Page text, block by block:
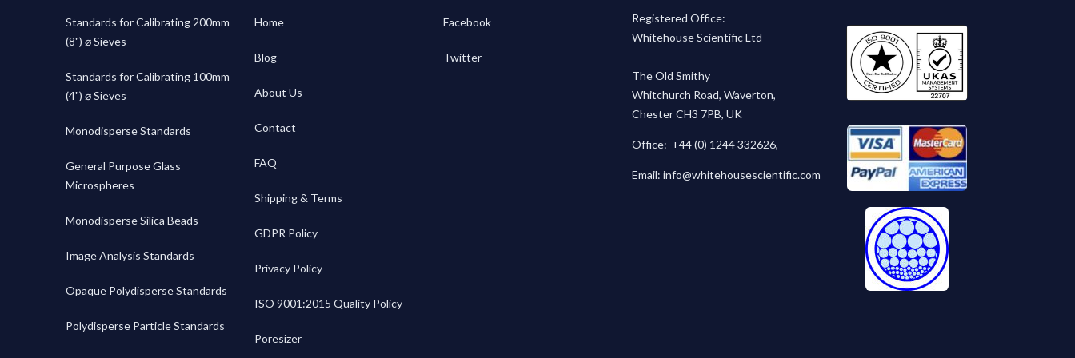
Standards for Calibrating 200mm
(8") ⌀ Sieves
Standards for Calibrating 100mm
(4") ⌀ Sieves
Monodisperse Standards
General Purpose Glass
Microspheres
Monodisperse Silica Beads
Image Analysis Standards
Opaque Polydisperse Standards
Polydisperse Particle Standards
Home
Blog
About Us
Contact
FAQ
Shipping & Terms
GDPR Policy
Privacy Policy
ISO 9001:2015 Quality Policy
Poresizer
Facebook
Twitter
Registered Office:
Whitehouse Scientific Ltd
The Old Smithy
Whitchurch Road, Waverton,
Chester CH3 7PB, UK
Office: +44 (0) 1244 332626,
Email: info@whitehousescientific.com